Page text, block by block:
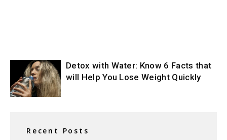
Detox with Water: Know 6 Facts that
will Help You Lose Weight Quickly
Recent Posts